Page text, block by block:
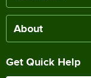
About
Get Quick Help